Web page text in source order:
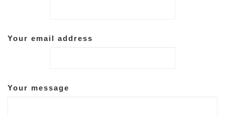
Your email address
Your message